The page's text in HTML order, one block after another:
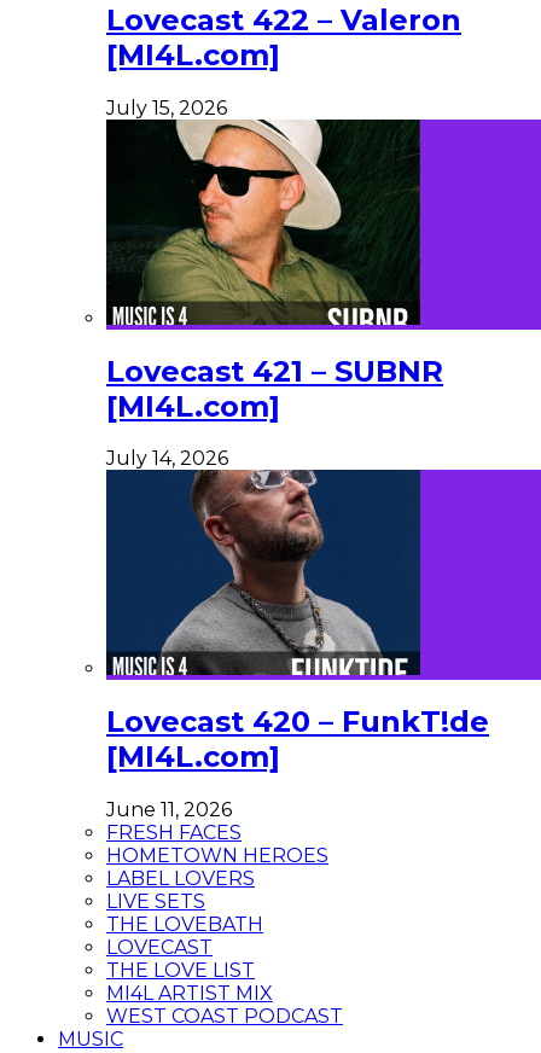
Lovecast 422 – Valeron
[MI4L.com]
July 15, 2026
Lovecast 421 – SUBNR
[MI4L.com]
July 14, 2026
Lovecast 420 – FunkT!de
[MI4L.com]
June 11, 2026
FRESH FACES
HOMETOWN HEROES
LABEL LOVERS
LIVE SETS
THE LOVEBATH
LOVECAST
THE LOVE LIST
MI4L ARTIST MIX
WEST COAST PODCAST
MUSIC